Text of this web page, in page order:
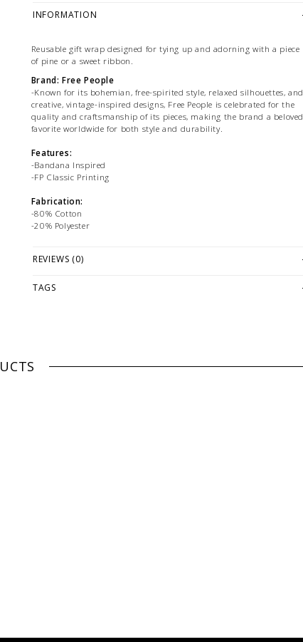
INFORMATION
Reusable gift wrap designed for tying up and adorning with a piece
of pine or a sweet ribbon.
Brand: Free People
-Known for its bohemian, free-spirited style, relaxed silhouettes, and
creative, vintage-inspired designs, Free People is celebrated for the
quality and craftsmanship of its pieces, making the brand a beloved
favorite worldwide for both style and durability.
Features:
-Bandana Inspired
-FP Classic Printing
Fabrication:
-80% Cotton
-20% Polyester
-The gift(wrap) that keeps on giving, this reusable wrap allows the
any questions regarding fit, styling or our return policy in general.
REVIEWS (0)
TAGS